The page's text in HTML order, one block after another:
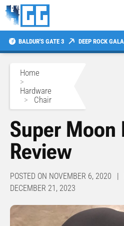
BALDUR'S GATE 3 DEEP ROCK
Home
>
Hardware
> Chair
Super Moon
Review
POSTED ON NOVEMBER 6, 2020 |
DECEMBER 21, 2023